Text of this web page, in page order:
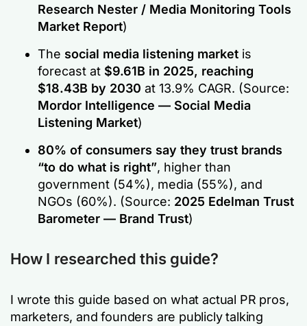
Research Nester / Media Monitoring Tools
Market Report)
The social media listening market is
forecast at $9.61B in 2025, reaching
$18.43B by 2030 at 13.9% CAGR. (Source:
Mordor Intelligence — Social Media
Listening Market)
80% of consumers say they trust brands
“to do what is right”, higher than
government (54%), media (55%), and
NGOs (60%). (Source: 2025 Edelman Trust
Barometer — Brand Trust)
How I researched this guide?
I wrote this guide based on what actual PR pros,
marketers, and founders are publicly talking